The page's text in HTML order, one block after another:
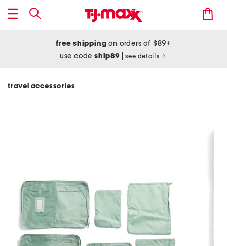
free shipping on orders of $89+
use codeship89 see details
travel accessories